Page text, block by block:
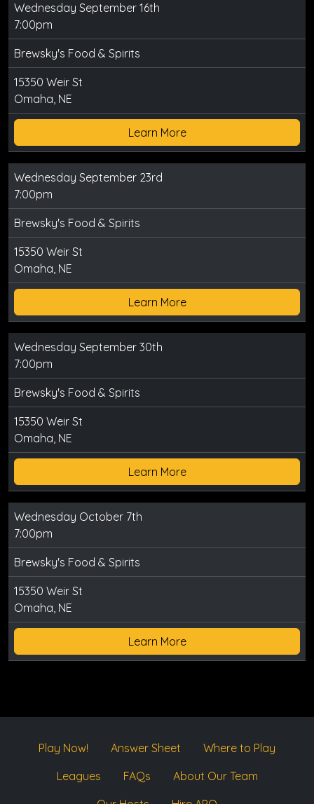
Wednesday September 16th
7:00pm
Brewsky's Food & Spirits
15350 Weir St
Omaha, NE
Learn More
Wednesday September 23rd
7:00pm
Brewsky's Food & Spirits
15350 Weir St
Omaha, NE
Learn More
Wednesday September 30th
7:00pm
Brewsky's Food & Spirits
15350 Weir St
Omaha, NE
Learn More
Wednesday October 7th
7:00pm
Brewsky's Food & Spirits
15350 Weir St
Omaha, NE
Learn More
Play Now! Answer Sheet
Where to Play
Leagues
FAQs
About Our Team